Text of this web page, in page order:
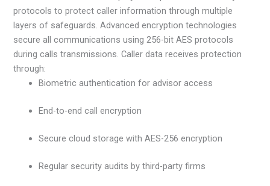
protocols to protect caller information through multiple
layers of safeguards. Advanced encryption technologies
secure all communications using 256-bit AES protocols
during calls transmissions. Caller data receives protection
through:
Biometric authentication for advisor access
End-to-end call encryption
Secure cloud storage with AES-256 encryption
Regular security audits by third-party firms